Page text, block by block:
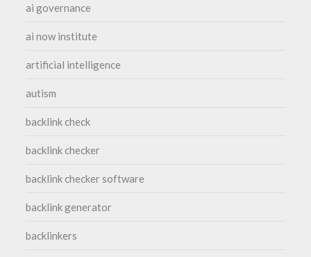
ai governance
ai now institute
artificial intelligence
autism
backlink check
backlink checker
backlink checker software
backlink generator
backlinkers